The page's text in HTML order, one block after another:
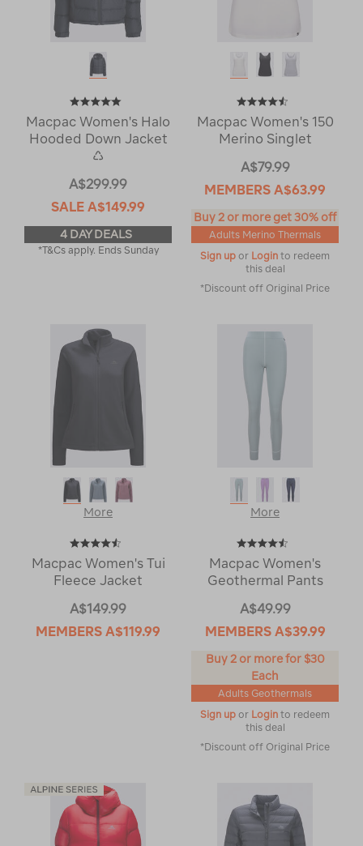
Macpac Women's Halo
Hooded Down Jacket
♺
A$299.99
SALE A$149.99
4 DAY DEALS
*T&Cs apply. Ends Sunday
Macpac Women's 150
Merino Singlet
A$79.99
MEMBERS A$63.99
Buy 2 or more get 30% off
Adults Merino Thermals
Sign up or Login to redeem
this deal
*Discount off Original Price
More
Macpac Women's Tui
Fleece Jacket
A$149.99
MEMBERS A$119.99
More
Macpac Women's
Geothermal Pants
A$49.99
MEMBERS A$39.99
Buy 2 or more for $30
Each
Adults Geothermals
Sign up or Login to redeem
this deal
*Discount off Original Price